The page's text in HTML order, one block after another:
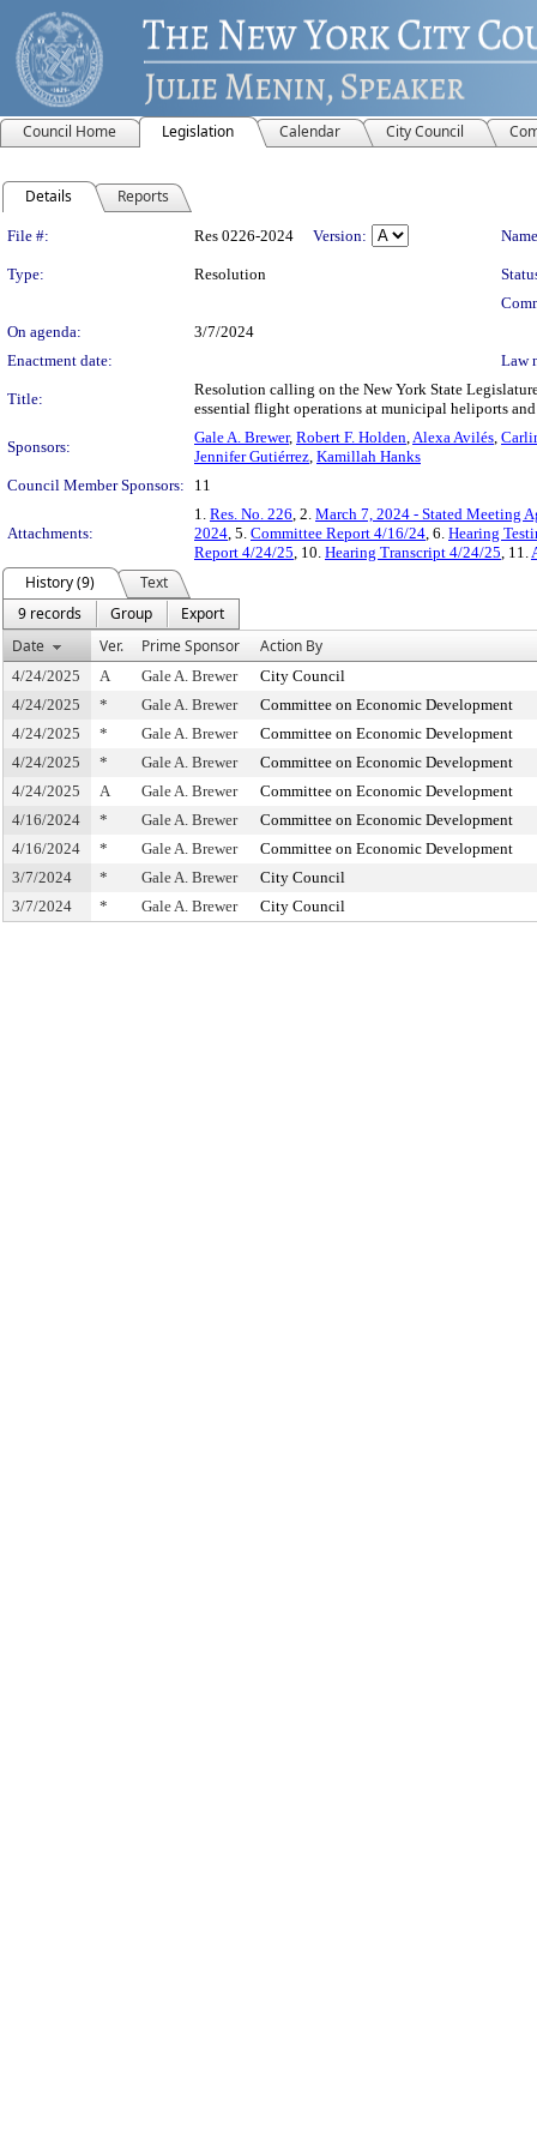
Council Home Legislation Calendar City Council
Details Reports
Legislation Details
File #: Res 0226-2024 Version:
Type: Resolution
On agenda:
3/7/2024
Enactment date:
Law
Title:
Resolution calling on the New York State
essential flight operations at municipal heliports
Sponsors:
Gale A. Brewer, Robert F. Holden,Alexa Avilés,
Jennifer Gutiérrez, Kamillah Hanks
Council Member Sponsors:
11
Attachments:
1. Res. No. 226, 2. March 7, 2024 - Stated Meeting
2024, 5. Committee Report 4/16/24, 6. Hearing
Report 4/24/25, 10. Hearing Transcript 4/24/25, 11.
History (9)
Text
9 records
Group
Export
Date
Ver. Prime Sponsor Action By
4/24/2025 A Gale A. Brewer
City Council
4/24/2025
* Gale A. Brewer
Committee on Economic Development
4/24/2025
* Gale A. Brewer
Committee on Economic Development
4/24/2025
* Gale A. Brewer
Committee on Economic Development
4/24/2025
A Gale A. Brewer
Committee on Economic Development
4/16/2024
* Gale A. Brewer
Committee on Economic Development
4/16/2024
* Gale A. Brewer
Committee on Economic Development
3/7/2024
* Gale A. Brewer
City Council
3/7/2024
* Gale A. Brewer City Council